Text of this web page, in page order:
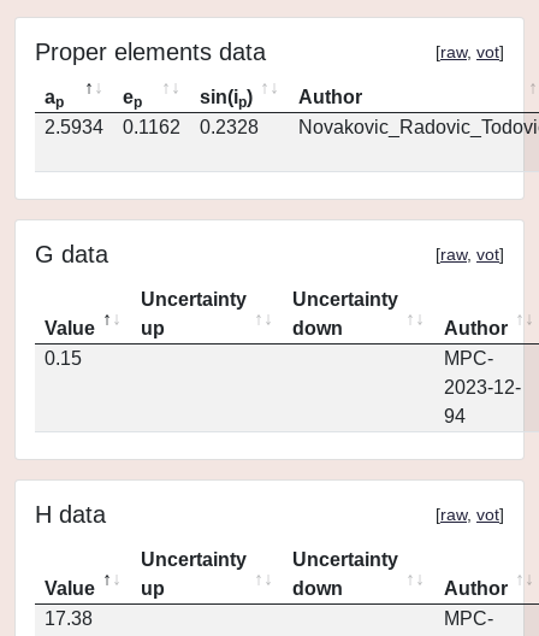
Proper elements data [raw, vot]
ap ep sin(ip)
Author
2.5934
0.1162 0.2328
G data [raw, vot]
Value
Uncertainty
up
Uncertainty
down
Author
0.15
MPC-
2023-12-
94
H data [raw, vot]
Value
Uncertainty
up
Uncertainty
down
Author
17.38
MPC-